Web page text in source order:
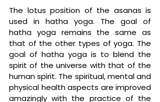
The lotus position of the asanas is
used in hatha yoga. The goal of
hatha yoga remains the same as
that of the other types of yoga. The
goal of hatha yoga is to blend the
spirit of the universe with that of the
human spirit. The spiritual, mental and
physical health aspects are improved
amazingly with the practice of the